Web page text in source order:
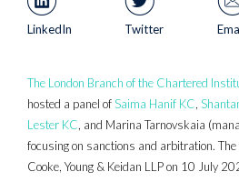
LinkedIn Twitter
The London Branch of the Chartered
hosted a panel ofSaima Hanif KC
Lester KC , and Marina Tarnovskaia
focusing on sanctions and arbitration.
Cooke, Young & Keidan LLP on 10 July